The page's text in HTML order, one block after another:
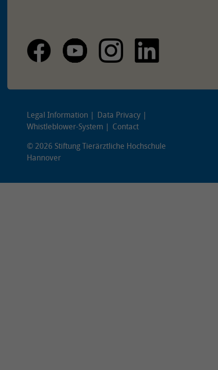
Legal Information
Data Privacy
Whistleblower-System
Contact
© 2026 Stiftung Tierärztliche Hochschule
Hannover